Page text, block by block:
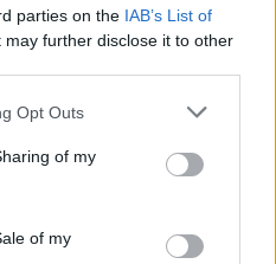
parties on the IAB’s List of
may further disclose it to other
uses one or more Google
behaviour. You may click to
and its third-party tags to
purposes in below Google
Opt Outs
of my
of my